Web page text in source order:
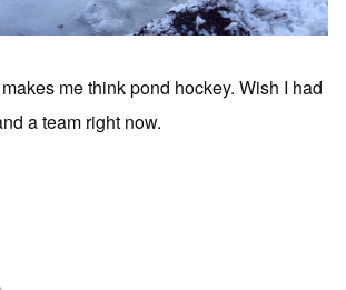
me think pond hockey. Wish I had
a team right now.